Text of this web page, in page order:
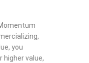
you
higher value,